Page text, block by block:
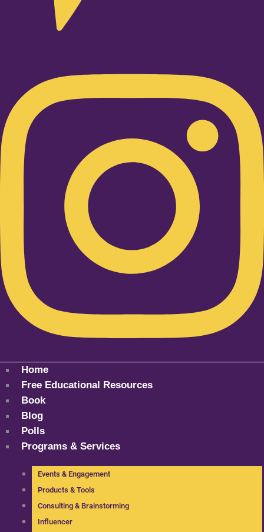
Home
Free Educational Resources
Book
Blog
Polls
Programs & Services
Events & Engagement
Products & Tools
Consulting & Brainstorming
Influencer